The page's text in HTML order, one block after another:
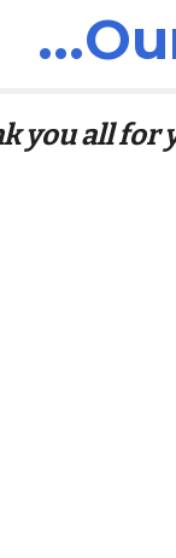
...
you all for